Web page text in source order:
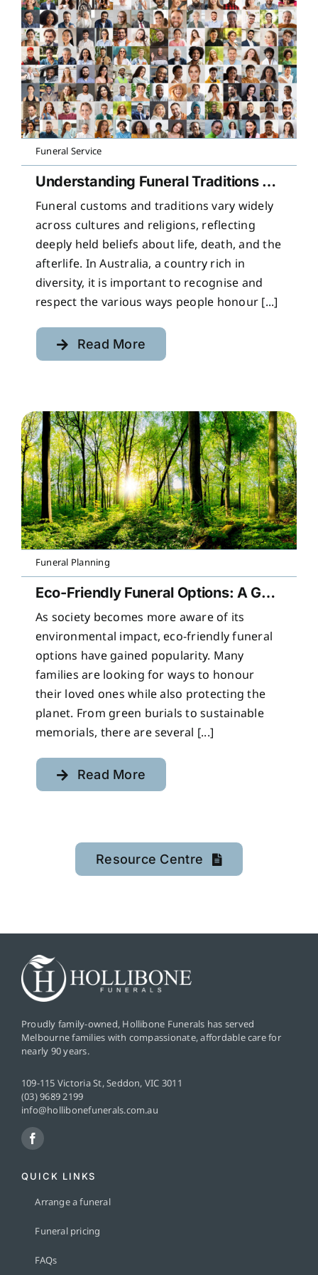
Funeral Service
Understanding Funeral Traditions Across Cultures
Funeral customs and traditions vary widely
across cultures and religions, reflecting
deeply held beliefs about life, death, and the
afterlife. In Australia, a country rich in
diversity, it is important to recognise and
respect the various ways people honour [...]
Read More
Funeral Planning
Eco-Friendly Funeral Options: A Guide to Sustainable Farewells
As society becomes more aware of its
environmental impact, eco-friendly funeral
options have gained popularity. Many
families are looking for ways to honour
their loved ones while also protecting the
planet. From green burials to sustainable
memorials, there are several [...]
Read More
Resource Centre
Proudly family-owned, Hollibone Funerals has served
Melbourne families with compassionate, affordable care for
nearly 90 years.
109-115 Victoria St, Seddon, VIC 3011
(03) 9689 2199
info@hollibonefunerals.com.au
QUICK LINKS
Arrange a funeral
Funeral pricing
FAQs